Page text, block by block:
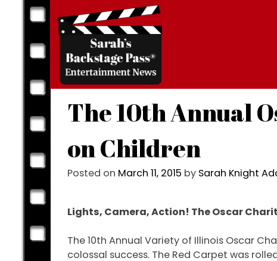
to
content
The 10th Annual
on Children
Posted on March 11, 2015 by Sarah Knight
Lights, Camera, Action! The Oscar
The 10th Annual Variety of Illinois Oscar
colossal success. The Red Carpet was